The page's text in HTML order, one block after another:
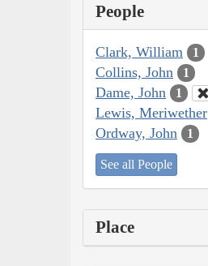
People
Clark, William 1
Collins, John 1
Dame, John 1
Lewis, Meriwether
Ordway, John 1
See all People
Place